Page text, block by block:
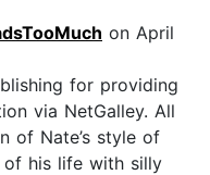
on April
for providing
via NetGalley. All
of Nate’s style of
of his life with silly